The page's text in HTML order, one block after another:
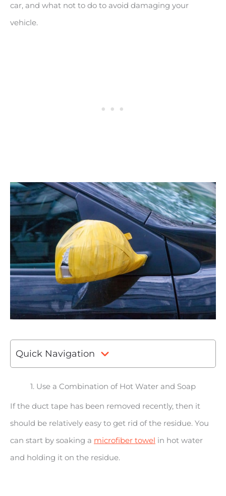
car, and what not to do to avoid damaging your
vehicle.
Quick Navigation
1. Use a Combination of Hot Water and Soap
If the duct tape has been removed recently, then it
should be relatively easy to get rid of the residue. You
can start by soaking a microfiber towel in hot water
and holding it on the residue.